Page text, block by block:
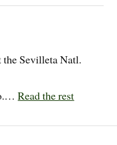
the Sevilleta Natl.
Read the rest